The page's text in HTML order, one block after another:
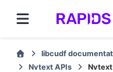
libcudf
Nvtext APIs